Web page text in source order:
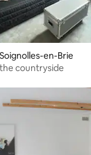
en-Brie
countryside